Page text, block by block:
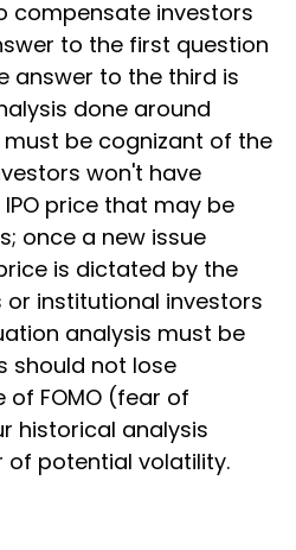
compensate investors
to the first question
answer to the third is
done around
be cognizant of the
won't have
price that may be
once a new issue
is dictated by the
institutional investors
analysis must be
should not lose
of FOMO (fear of
historical analysis
of potential volatility.